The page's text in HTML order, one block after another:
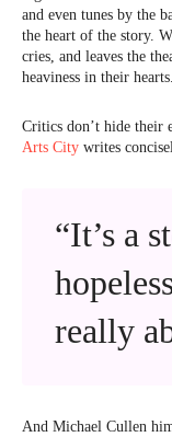
and even tunes by the
the heart of the story.
cries, and leaves the
heaviness in their hearts.
Critics don’t hide their
Arts City writes
“It’s a
really
And Michael Cullen